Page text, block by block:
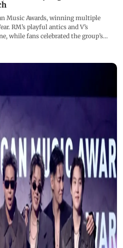
Music Awards, winning multiple
RM’s playful antics and V’s
while fans celebrated the group’s